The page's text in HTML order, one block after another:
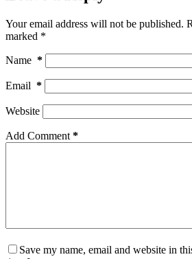
Your email address will not be published.
marked *
Name *
Email *
Website
Add Comment *
Save my name, email and website in